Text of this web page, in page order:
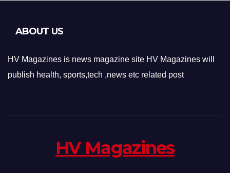
ABOUT US
HV Magazines is news magazine site HV Magazines will
publish health, sports,tech ,news etc related post
HV Magazines